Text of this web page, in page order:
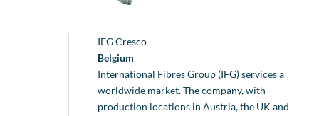
IFG Cresco
Belgium
International Fibres Group (IFG) services a
worldwide market. The company, with
production locations in Austria, the UK and